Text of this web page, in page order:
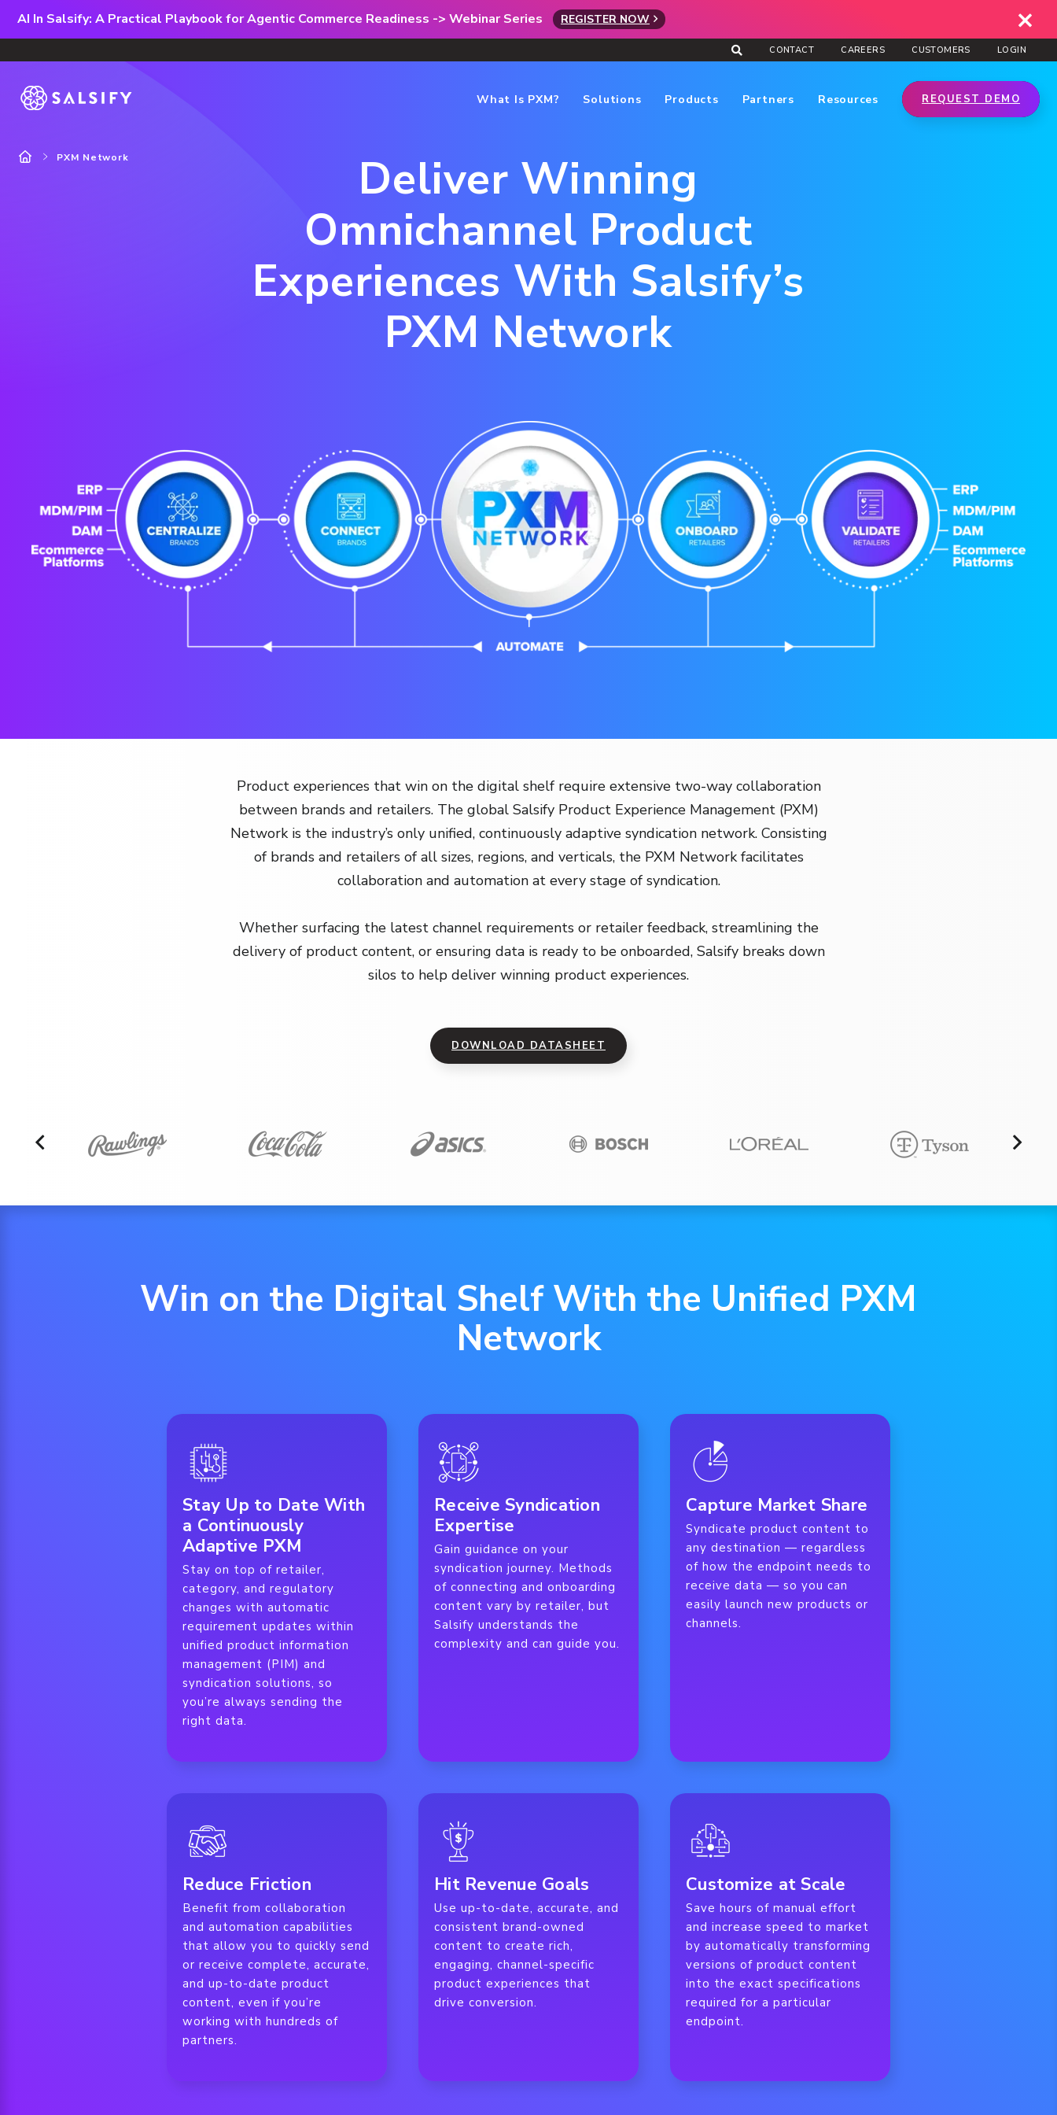
AI In Salsify: A Practical Playbook for Agentic Commerce Readiness -> Webinar Series REGISTER NOW
CONTACT CAREERS CUSTOMERS LOGIN
What Is PXM? Solutions Products Partners Resources REQUEST DEMO
PXM Network
Deliver Winning
Omnichannel Product
Experiences With Salsify’s
PXM Network
Product experiences that win on the digital shelf require extensive two-way collaboration
between brands and retailers. The global Salsify Product Experience Management (PXM)
Network is the industry’s only unified, continuously adaptive syndication network. Consisting
of brands and retailers of all sizes, regions, and verticals, the PXM Network facilitates
collaboration and automation at every stage of syndication.
Whether surfacing the latest channel requirements or retailer feedback, streamlining the
delivery of product content, or ensuring data is ready to be onboarded, Salsify breaks down
silos to help deliver winning product experiences.
DOWNLOAD DATASHEET
Win on the Digital Shelf With the Unified PXM
Network
Stay Up to Date With
a Continuously
Adaptive PXM
Stay on top of retailer,
category, and regulatory
changes with automatic
requirement updates within
unified product information
management (PIM) and
syndication solutions, so
you’re always sending the
right data.
Receive Syndication
Expertise
Gain guidance on your
syndication journey. Methods
of connecting and onboarding
content vary by retailer, but
Salsify understands the
complexity and can guide you.
Capture Market Share
Syndicate product content to
any destination — regardless
of how the endpoint needs to
receive data — so you can
easily launch new products or
channels.
Reduce Friction
Benefit from collaboration
and automation capabilities
that allow you to quickly send
or receive complete, accurate,
and up-to-date product
content, even if you’re
working with hundreds of
partners.
Hit Revenue Goals
Use up-to-date, accurate, and
consistent brand-owned
content to create rich,
engaging, channel-specific
product experiences that
drive conversion.
Customize at Scale
Save hours of manual effort
and increase speed to market
by automatically transforming
versions of product content
into the exact specifications
required for a particular
endpoint.